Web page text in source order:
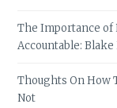
The Importance of
Accountable:
Thoughts On How
Not